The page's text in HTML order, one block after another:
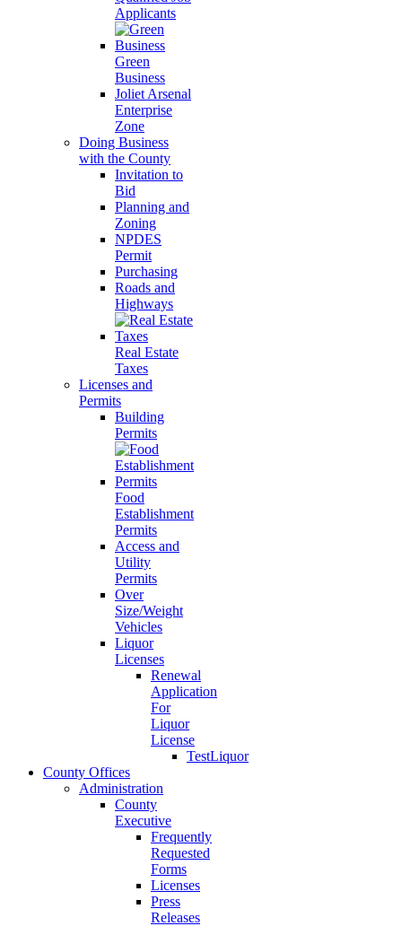
Applicants
Green
Business
Joliet Arsenal
Enterprise
Zone
Doing Business
with the County
Invitation to
Bid
Planning and
Zoning
NPDES
Permit
Purchasing
Roads and
Highways
Real Estate
Taxes
Licenses and
Permits
Building
Permits
Food
Establishment
Permits
Access and
Utility
Permits
Over
Size/Weight
Vehicles
Liquor
Licenses
Renewal
Application
For
Liquor
License
TestLiquor
County Offices
Administration
County
Executive
Frequently
Requested
Forms
Licenses
Press
Releases